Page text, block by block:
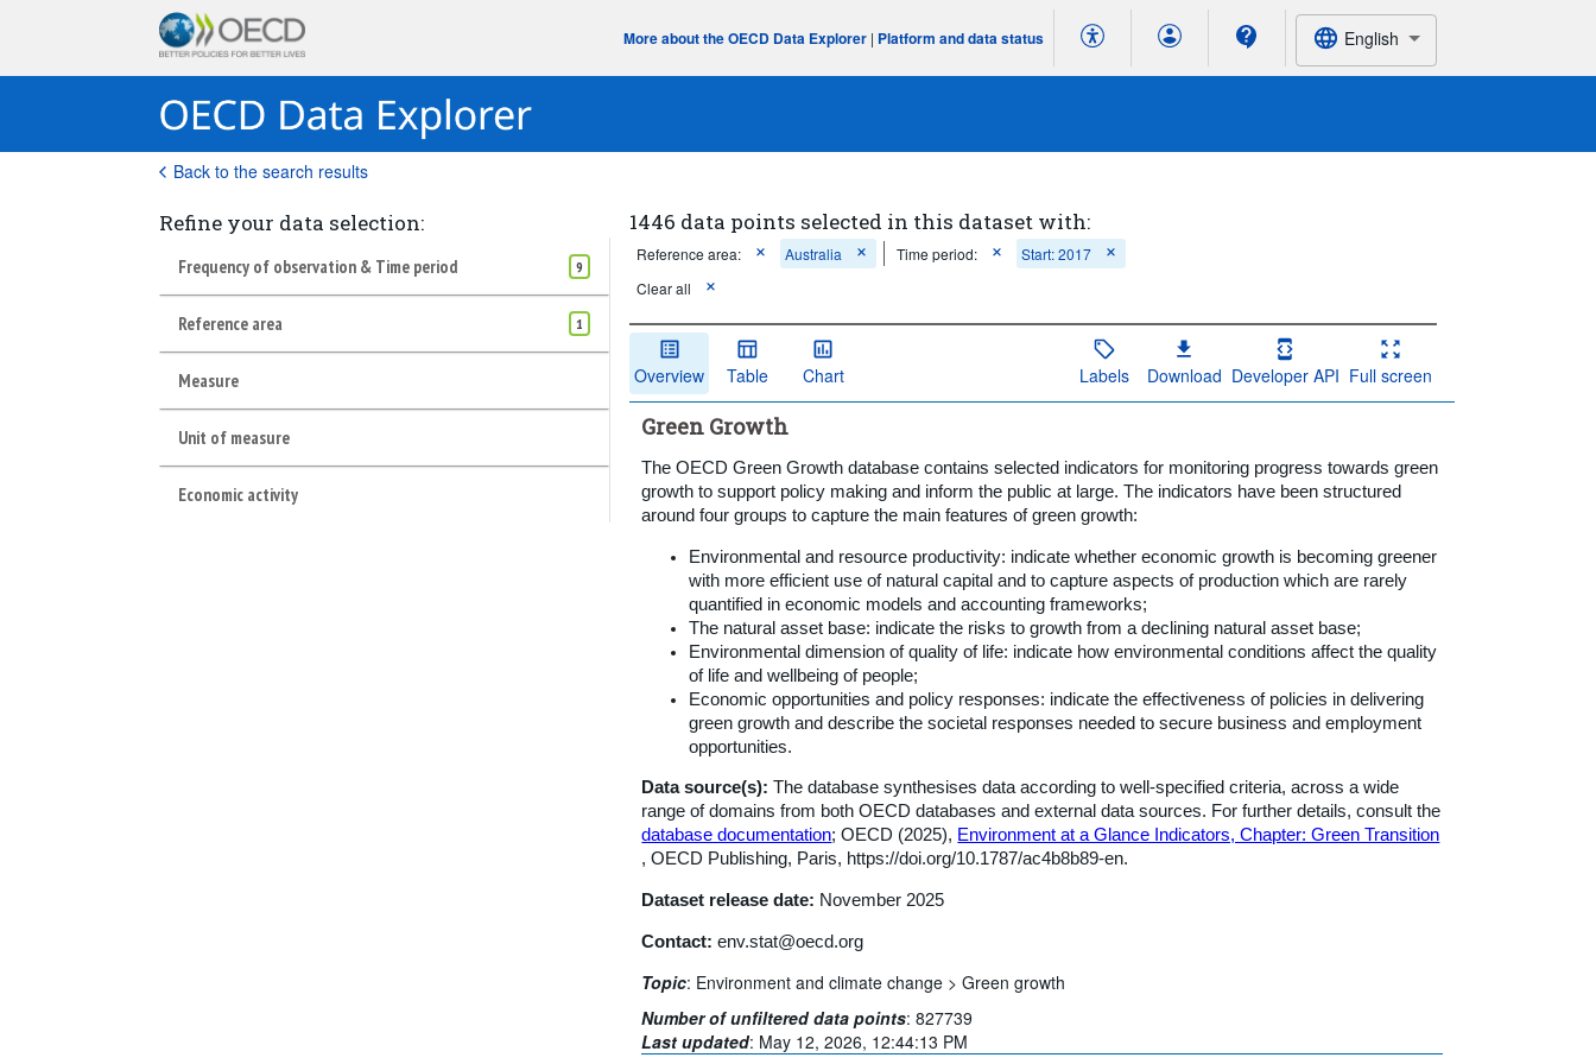
More about the OECD Data Explorer | Platform and data status English
Back to the search results
Refine your data selection:
Frequency of observation & Time period 9
Reference area 1
Measure
Unit of measure
Economic activity
1446 data points selected in this dataset with:
Reference area: Australia Time period:
Start: 2017
Clear all
Overview Table Chart Labels Download Developer API Full screen
Green Growth
The OECD Green Growth database contains selected indicators for monitoring progress towards green
growth to support policy making and inform the public at large. The indicators have been structured
around four groups to capture the main features of green growth:
Environmental and resource productivity: indicate whether economic growth is becoming greener
with more efficient use of natural capital and to capture aspects of production which are rarely
quantified in economic models and accounting frameworks;
The natural asset base: indicate the risks to growth from a declining natural asset base;
Environmental dimension of quality of life: indicate how environmental conditions affect the quality
of life and wellbeing of people;
Economic opportunities and policy responses: indicate the effectiveness of policies in delivering
green growth and describe the societal responses needed to secure business and employment
opportunities.
Data source(s): The database synthesises data according to well-specified criteria, across a wide
range of domains from both OECD databases and external data sources. For further details, consult the
database documentation; OECD (2025), Environment at a Glance Indicators, Chapter: Green Transition
, OECD Publishing, Paris, https://doi.org/10.1787/ac4b8b89-en.
Dataset release date: November 2025
Contact: env.stat@oecd.org
Topic: Environment and climate change >Green growth
Number of unfiltered data points:827739
Last updated: May 12, 2026, 12:44:13 PM